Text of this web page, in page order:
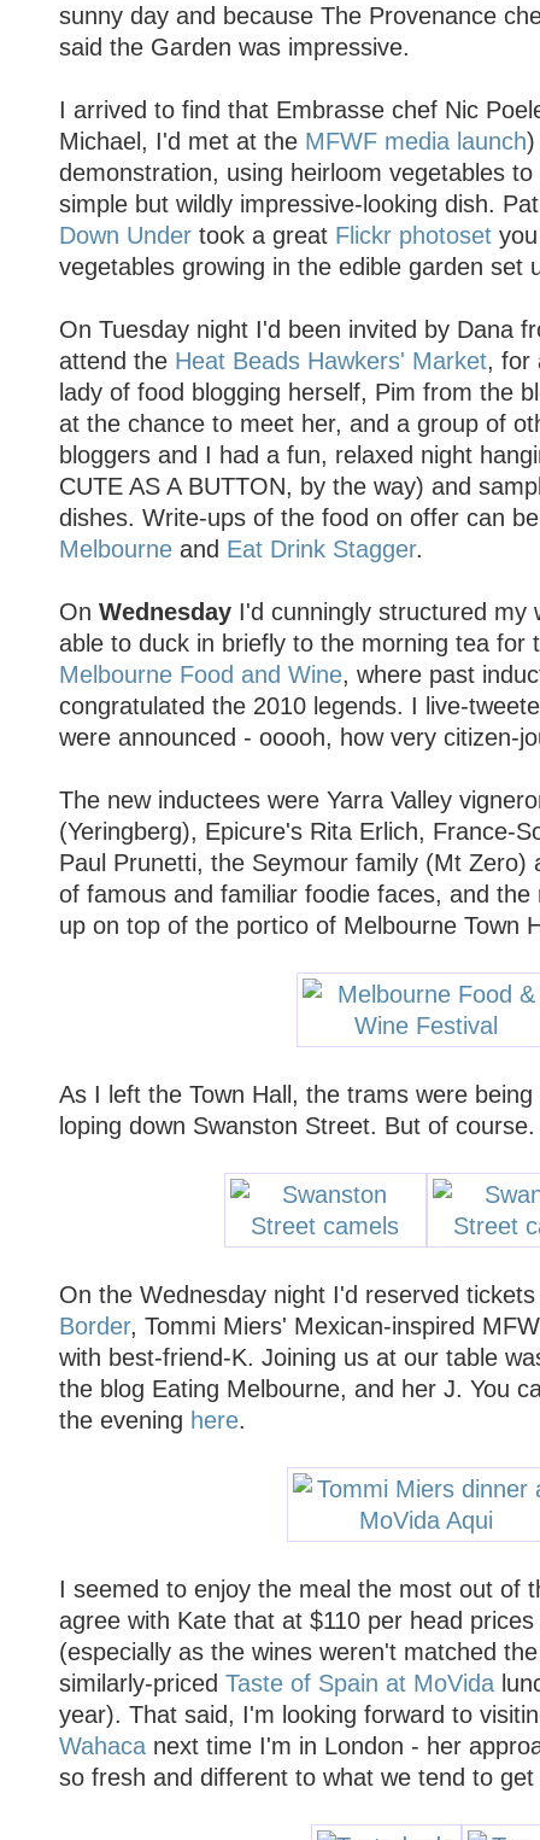
sunny day and because The Provenance
said the Garden was impressive.
I arrived to find that Embrasse chef Nic
Michael, I'd met at the MFWF media launch)
demonstration, using heirloom vegetables
simple but wildly impressive-looking dish.
Down Undertook a great Flickr photosetyou
vegetables growing in the edible garden set
On Tuesday night I'd been invited by Dana
attend the Heat Beads Hawkers' Market, for
lady of food blogging herself, Pim from the
at the chance to meet her, and a group of
bloggers and I had a fun, relaxed night
CUTE AS A BUTTON, by the way) and
dishes. Write-ups of the food on offer can
Melbourneand Eat Drink Stagger.
On WednesdayI'd cunningly structured my
able to duck in briefly to the morning tea for
Melbourne Food and Wine, where past
congratulated the 2010 legends. I live-
were announced - ooooh, how very citizen-
The new inductees were Yarra Valley
(Yeringberg), Epicure's Rita Erlich, France-
Paul Prunetti, the Seymour family (Mt Zero)
of famous and familiar foodie faces, and the
up on top of the portico of Melbourne Town
As I left the Town Hall, the trams were
loping down Swanston Street. But of course.
On the Wednesday night I'd reserved
Border, Tommi Miers' Mexican-inspired
with best-friend-K. Joining us at our table
the blog Eating Melbourne, and her J. You
the evening here.
I seemed to enjoy the meal the most out of
agree with Kate that at $110 per head
(especially as the wines weren't matched
similarly-priced Taste of Spain at MoVida
year). That said, I'm looking forward to
Wahacanext time I'm in London - her
so fresh and different to what we tend to get